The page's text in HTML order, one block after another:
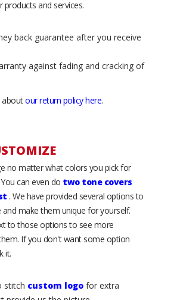
products and services.
back guarantee after you receive
against fading and cracking of
aboutour return policy here.
no matter what colors you pick for
can even do two tone covers
. We have provided several options to
make them unique for yourself.
to those options to see more
If you don't want some option
it.
stitch custom logo for extra